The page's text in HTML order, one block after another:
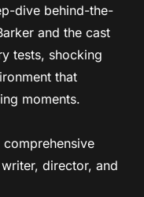
dive behind-the-
and the cast
tests, shocking
that
moments.
comprehensive
director, and